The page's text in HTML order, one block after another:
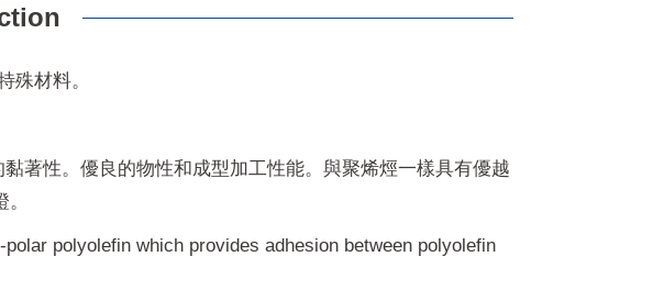
殊材料。
著性。優良的物性和成型加工性能。與聚烯烴一樣具有優越
polyolefin which provides adhesion between polyolefin